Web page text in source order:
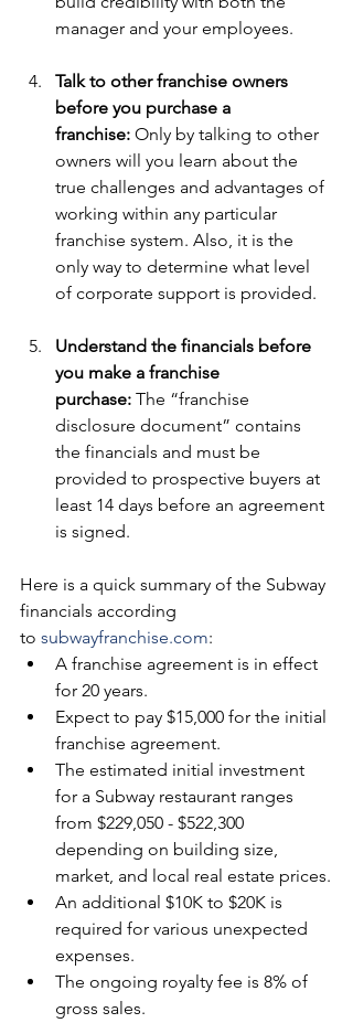
manager and your employees.
Talk to other franchise owners
before you purchase a
franchise: Only by talking to other
owners will you learn about the
true challenges and advantages of
working within any particular
franchise system. Also, it is the
only way to determine what level
of corporate support is provided.
Understand the financials before
you make a franchise
purchase: The “franchise
disclosure document” contains
the financials and must be
provided to prospective buyers at
least 14 days before an agreement
is signed.
Here is a quick summary of the Subway
financials according
to subwayfranchise.com:
A franchise agreement is in effect
for 20 years.
Expect to pay $15,000 for the initial
franchise agreement.
The estimated initial investment
for a Subway restaurant ranges
from $229,050 - $522,300
depending on building size,
market, and local real estate prices.
An additional $10K to $20K is
required for various unexpected
expenses.
The ongoing royalty fee is 8% of
gross sales.